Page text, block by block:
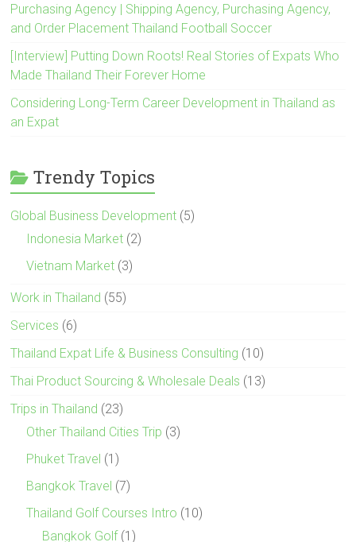
Purchasing Agency | Shipping Agency, Purchasing Agency,
and Order Placement Thailand Football Soccer
[Interview] Putting Down Roots! Real Stories of Expats Who
Made Thailand Their Forever Home
Considering Long-Term Career Development in Thailand as
an Expat
Trendy Topics
Global Business Development (5)
Indonesia Market (2)
Vietnam Market (3)
Work in Thailand (55)
Services (6)
Thailand Expat Life & Business Consulting (10)
Thai Product Sourcing & Wholesale Deals (13)
Trips in Thailand (23)
Other Thailand Cities Trip (3)
Phuket Travel (1)
Bangkok Travel (7)
Thailand Golf Courses Intro (10)
Bangkok Golf(1)